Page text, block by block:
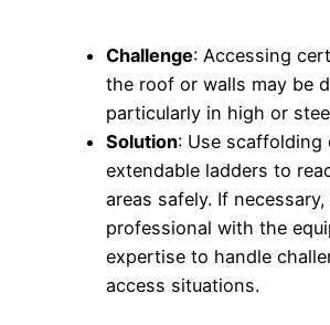
Challenge: Accessing
the roof or walls may be
particularly in high or
Solution: Use scaffolding
extendable ladders to
areas safely. If necessary,
professional with the
expertise to handle
access situations.